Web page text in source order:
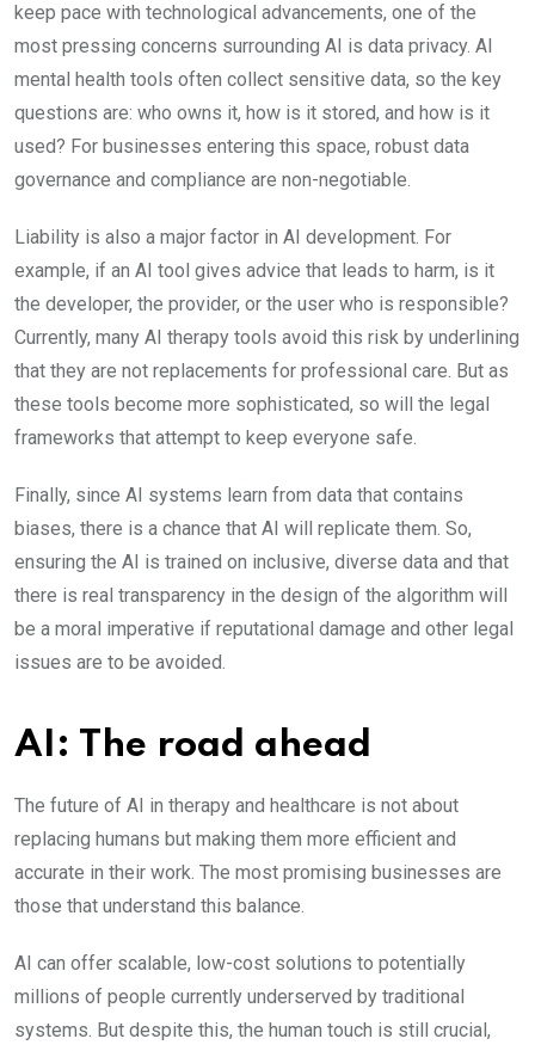
keep pace with technological advancements, one of the
most pressing concerns surrounding AI is data privacy. AI
mental health tools often collect sensitive data, so the key
questions are: who owns it, how is it stored, and how is it
used? For businesses entering this space, robust data
governance and compliance are non-negotiable.
Liability is also a major factor in AI development. For
example, if an AI tool gives advice that leads to harm, is it
the developer, the provider, or the user who is responsible?
Currently, many AI therapy tools avoid this risk by underlining
that they are not replacements for professional care. But as
these tools become more sophisticated, so will the legal
frameworks that attempt to keep everyone safe.
Finally, since AI systems learn from data that contains
biases, there is a chance that AI will replicate them. So,
ensuring the AI is trained on inclusive, diverse data and that
there is real transparency in the design of the algorithm will
be a moral imperative if reputational damage and other legal
issues are to be avoided.
AI: The road ahead
The future of AI in therapy and healthcare is not about
replacing humans but making them more efficient and
accurate in their work. The most promising businesses are
those that understand this balance.
AI can offer scalable, low-cost solutions to potentially
millions of people currently underserved by traditional
systems. But despite this, the human touch is still crucial,